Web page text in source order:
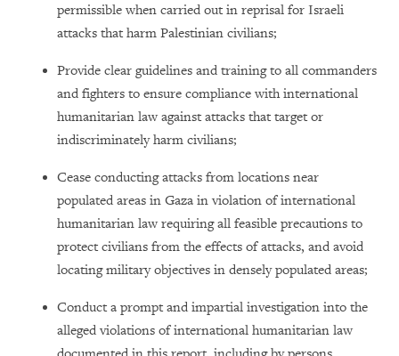
permissible when carried out in reprisal for Israeli
attacks that harm Palestinian civilians;
Provide clear guidelines and training to all commanders
and fighters to ensure compliance with international
humanitarian law against attacks that target or
indiscriminately harm civilians;
Cease conducting attacks from locations near
populated areas in Gaza in violation of international
humanitarian law requiring all feasible precautions to
protect civilians from the effects of attacks, and avoid
locating military objectives in densely populated areas;
Conduct a prompt and impartial investigation into the
alleged violations of international humanitarian law